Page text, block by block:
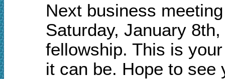
Next business
Saturday, January 8th,
fellowship. This is
it can be. Hope to see